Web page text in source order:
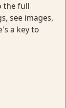
the full
see images,
a key to